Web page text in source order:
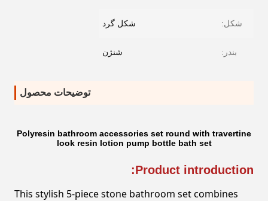
شکل: شکل گرد
بندر: شنژن
توضیحات محصول
Polyresin bathroom accessories set round with travertine
look resin lotion pump bottle bath set
Product introduction:
This stylish 5-piece stone bathroom set combines